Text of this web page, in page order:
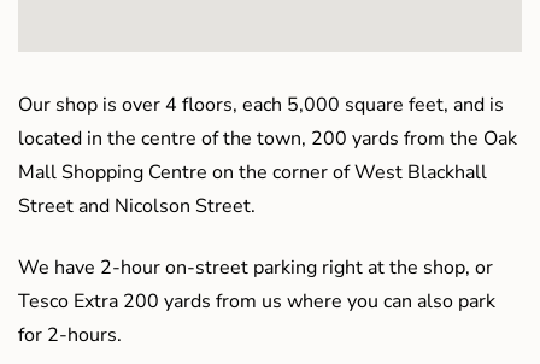
Our shop is over 4 floors, each 5,000 square feet, and is
located in the centre of the town, 200 yards from the Oak
Mall Shopping Centre on the corner of West Blackhall
Street and Nicolson Street.
We have 2-hour on-street parking right at the shop, or
Tesco Extra 200 yards from us where you can also park
for 2-hours.